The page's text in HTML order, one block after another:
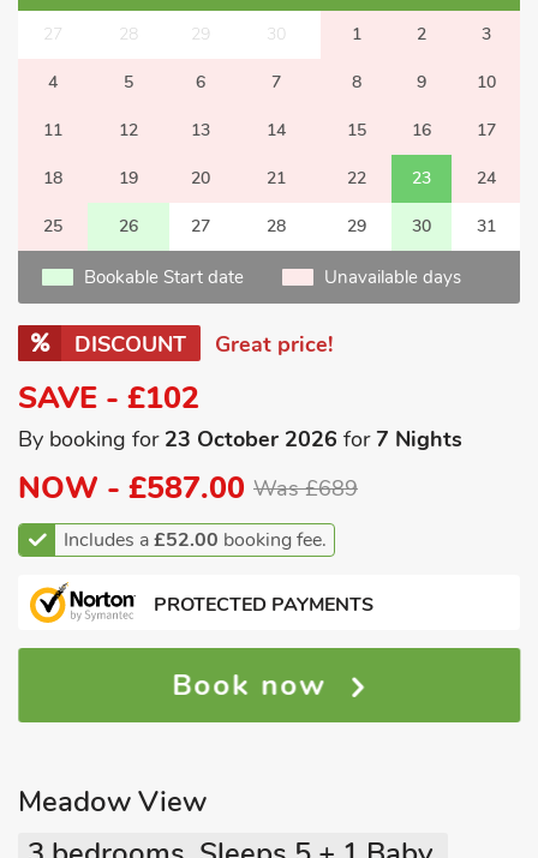
27 28 29 30 1 2 3
4 5 6 7 8 9 10
11 12 13 14 15 16 17
18 19 20 21 22 23 24
25 26 27 28 29 30 31
Bookable Start date Unavailable days
DISCOUNT Great price!
SAVE - £102
By booking for 23 October 2026 for7 Nights
NOW - £587.00 Was £689
Includes a£52.00 booking fee.
PROTECTED PAYMENTS
Book now
Meadow View